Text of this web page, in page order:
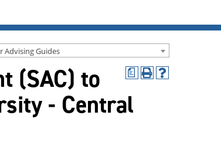
Advising Guides
a
Print
Help
(SAC) to
- Central